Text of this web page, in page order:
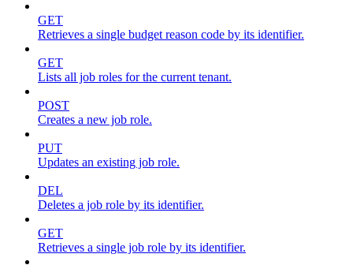
GET
Retrieves a single budget reason code by its identifier.
GET
Lists all job roles for the current tenant.
POST
Creates a new job role.
PUT
Updates an existing job role.
DEL
Deletes a job role by its identifier.
GET
Retrieves a single job role by its identifier.